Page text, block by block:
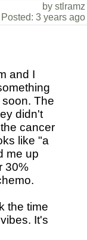
by stlramz
Posted: 3 years ago
and I
The
didn't
cancer
like "a
me up
30%
the time
It's